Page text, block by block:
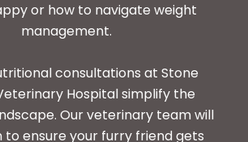
or how to navigate weight
management.
consultations at Stone
Hospital simplify the
Our veterinary team will
to ensure your furry friend gets